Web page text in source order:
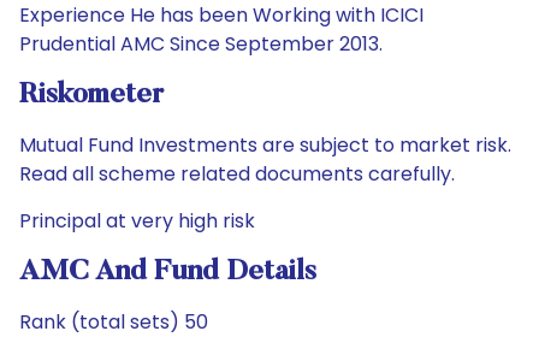
Experience He has been Working with ICICI
Prudential AMC Since September 2013.
Riskometer
Mutual Fund Investments are subject to market risk.
Read all scheme related documents carefully.
Principal at very high risk
AMC And Fund Details
Rank (total sets) 50